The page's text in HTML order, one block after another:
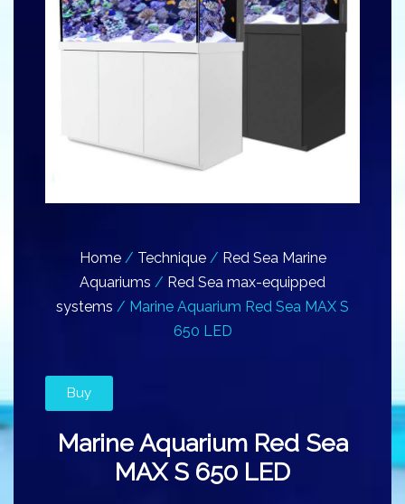
Home/ Technique/ Red Sea Marine
Aquariums / Red Sea max-equipped
systems / Marine Aquarium Red Sea MAX S
650 LED
Buy
Marine Aquarium Red Sea
MAX S 650 LED